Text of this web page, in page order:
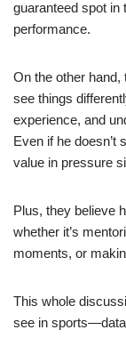
guaranteed spot in
performance.
On the other
see things
experience, and
Even if he doesn’t
value in pressure
Plus, they believe
whether it’s
moments, or
This whole
see in